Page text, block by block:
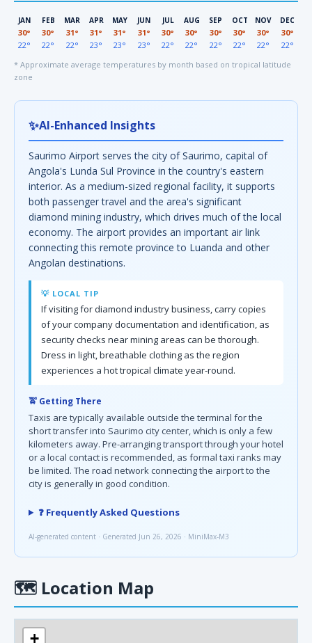
JAN
30°
22°
FEB
30°
22°
MAR
31°
22°
APR
31°
23°
MAY
31°
23°
JUN
31°
23°
JUL
30°
22°
AUG
30°
22°
SEP
30°
22°
OCT
30°
22°
NOV
30°
22°
DEC
30°
22°
* Approximate average temperatures by month based on tropical latitude
zone
✨AI-Enhanced Insights
Saurimo Airport serves the city of Saurimo, capital of
Angola's Lunda Sul Province in the country's eastern
interior. As a medium-sized regional facility, it supports
both passenger travel and the area's significant
diamond mining industry, which drives much of the local
economy. The airport provides an important air link
connecting this remote province to Luanda and other
Angolan destinations.
💡 LOCAL TIP
If visiting for diamond industry business, carry copies
of your company documentation and identification, as
security checks near mining areas can be thorough.
Dress in light, breathable clothing as the region
experiences a hot tropical climate year-round.
🚖 Getting There
Taxis are typically available outside the terminal for the
short transfer into Saurimo city center, which is only a few
kilometers away. Pre-arranging transport through your hotel
or a local contact is recommended, as formal taxi ranks may
be limited. The road network connecting the airport to the
city is generally in good condition.
❓ Frequently Asked Questions
AI-generated content · Generated Jun 26, 2026 · MiniMax-M3
🗺 Location Map
+